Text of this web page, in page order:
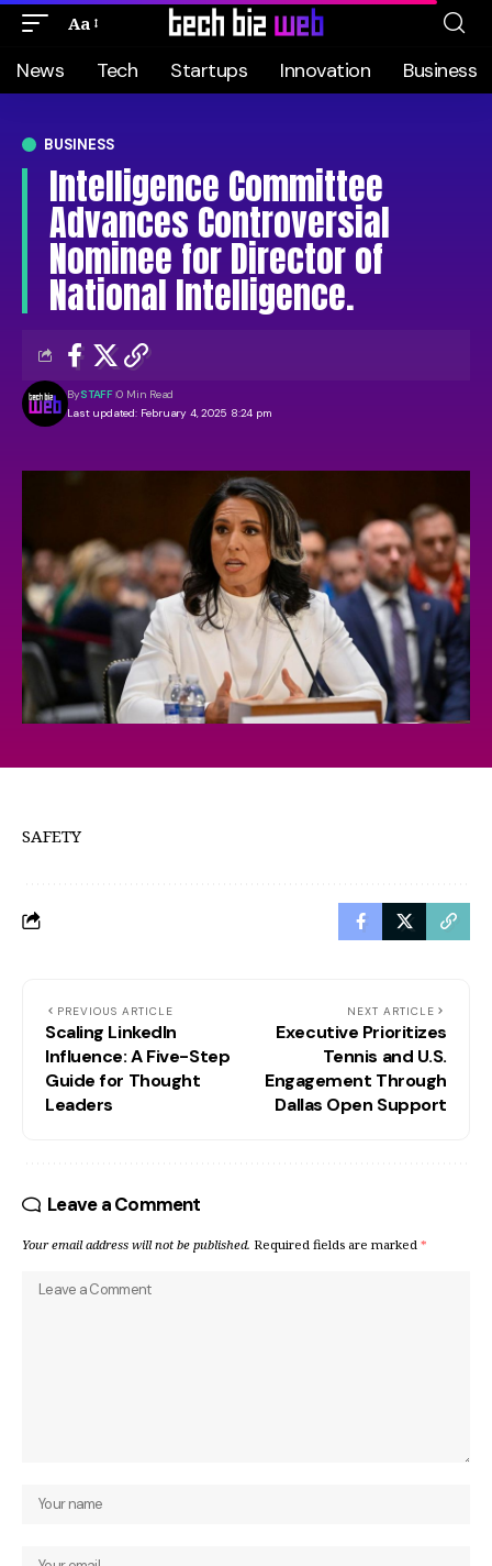
Aa
News Tech Startups Innovation Business
BUSINESS
Intelligence Committee
Advances Controversial
Nominee for Director of
National Intelligence.
Last updated: February 4, 2025 8:24 pm
BySTAFF 0 Min Read
SAFETY
PREVIOUS ARTICLE
Scaling LinkedIn
Influence: A Five-Step
Guide for Thought
Leaders
NEXT ARTICLE
Executive Prioritizes
Tennis and U.S.
Engagement Through
Dallas Open Support
Leave a Comment
Your email address will not be published. Required fields are marked *